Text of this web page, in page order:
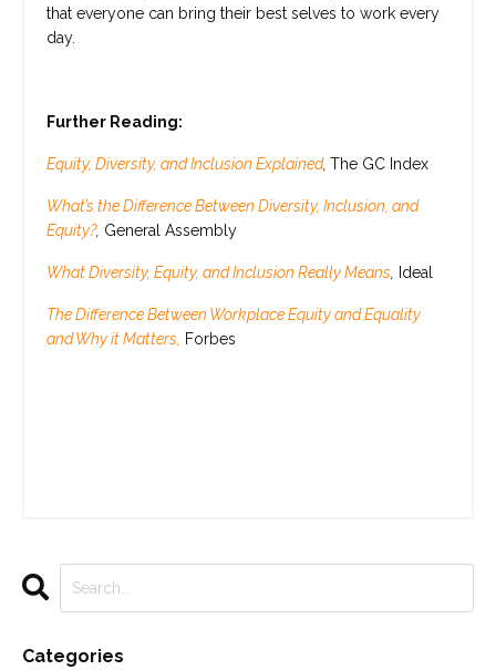
that everyone can bring their best selves to work every
day.
Further Reading:
Equity, Diversity, and Inclusion Explained, The GC Index
What’s the Difference Between Diversity, Inclusion, and
Equity?, General Assembly
What Diversity, Equity, and Inclusion Really Means Ideal
The Difference Between Workplace Equity and Equality
and Why it Matters,
Forbes
Categories